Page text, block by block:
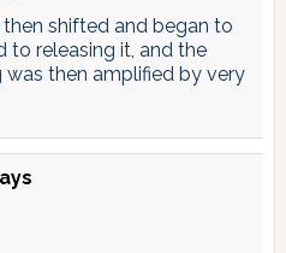
shifted and began to
to releasing it, and the
then amplified by very